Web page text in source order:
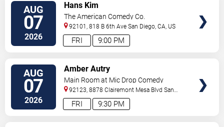
AUG
07
2026 9:00 PM
FRI
Hans Kim
The American Comedy Co.
92101, 818 B 6th Ave San Diego,CA, US
AUG
07
2026 9:30 PM
FRI
Amber Autry
Main Room at Mic Drop Comedy
92123, 8878 Clairemont Mesa Blvd San
Diego,CA, US